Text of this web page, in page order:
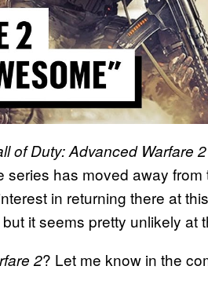
of Duty: Advanced Warfare 2
has moved away from
in returning there at
it seems pretty unlikely at
2? Let me know in the